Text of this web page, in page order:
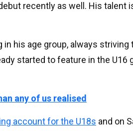
recently as well. His talent
his age group, always striving
started to feature in the U16
any of us realised
account for the U18s and on